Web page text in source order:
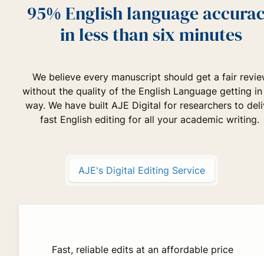
95% English language
in less than six minutes
We believe every manuscript should get a fair
without the quality of the English Language getting
way. We have built AJE Digital for researchers to
fast English editing for all your academic writing.
AJE's Digital Editing Service
Fast, reliable edits at an affordable price